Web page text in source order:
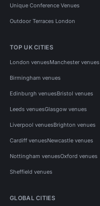
Unique Conference Venues
Outdoor Terraces London
TOP UK CITIES
London venuesManchester venues
Birmingham venues
Edinburgh venuesBristol venues
Leeds venuesGlasgow venues
Liverpool venuesBrighton venues
Cardiff venuesNewcastle venues
Nottingham venuesOxford venues
Sheffield venues
GLOBAL CITIES